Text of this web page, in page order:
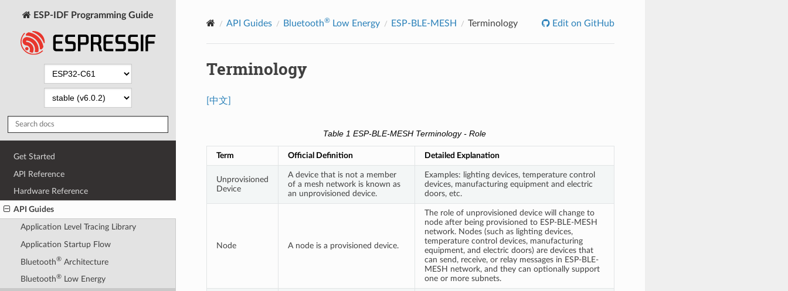
ESP-IDF Programming Guide
Get Started
API Reference
Hardware Reference
API Guides
Application Level Tracing Library
Application Startup Flow
Bluetooth®Architecture
Bluetooth®Low Energy
API Guides Bluetooth®Low Energy ESP-BLE-MESH Terminology Edit on GitHub
Terminology
[中文]
Table 1 ESP-BLE-MESH Terminology - Role
Term Official Definition Detailed Explanation
Unprovisioned
Device
A device that is not a member
of a mesh network is known as
an unprovisioned device.
Examples: lighting devices, temperature control
devices, manufacturing equipment and electric
doors, etc.
Node A node is a provisioned device.
The role of unprovisioned device will change to
node after being provisioned to ESP-BLE-MESH
network. Nodes (such as lighting devices,
temperature control devices, manufacturing
equipment, and electric doors) are devices that
can send, receive, or relay messages in ESP-BLE-
MESH network, and they can optionally support
one or more subnets.